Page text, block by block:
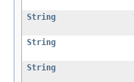
String
String
String